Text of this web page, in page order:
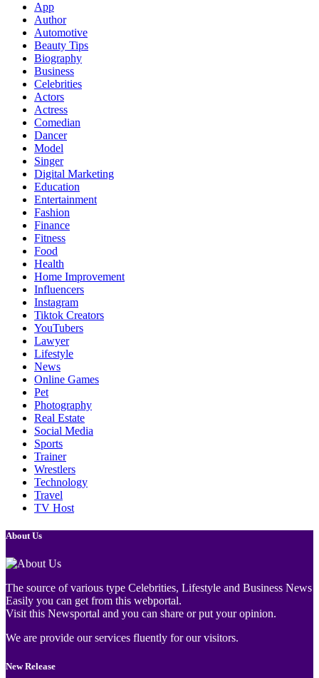
App
Author
Automotive
Beauty Tips
Biography
Business
Celebrities
Actors
Actress
Comedian
Dancer
Model
Singer
Digital Marketing
Education
Entertainment
Fashion
Finance
Fitness
Food
Health
Home Improvement
Influencers
Instagram
Tiktok Creators
YouTubers
Lawyer
Lifestyle
News
Online Games
Pet
Photography
Real Estate
Social Media
Sports
Trainer
Wrestlers
Technology
Travel
TV Host
About Us
The source of various type Celebrities, Lifestyle and Business News
Easily you can get from this webportal.
Visit this Newsportal and you can share or put your opinion.
We are provide our services fluently for our visitors.
New Release